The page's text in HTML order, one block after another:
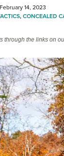
NRA Online
14, 2023
,CONCEALED
through the links on